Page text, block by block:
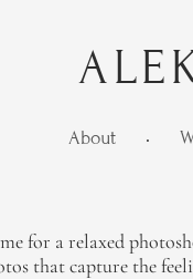
About •
for a relaxed
that capture the